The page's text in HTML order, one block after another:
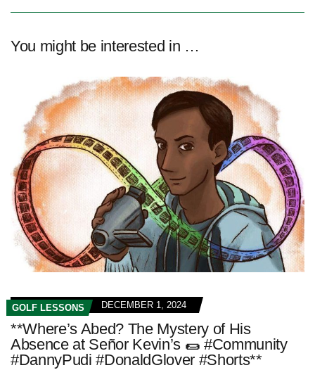
You might be interested in …
GOLF LESSONS DECEMBER 1, 2024
**Where’s Abed? The Mystery of His
Absence at Señor Kevin’s 🌯 #Community
#DannyPudi #DonaldGlover #Shorts**